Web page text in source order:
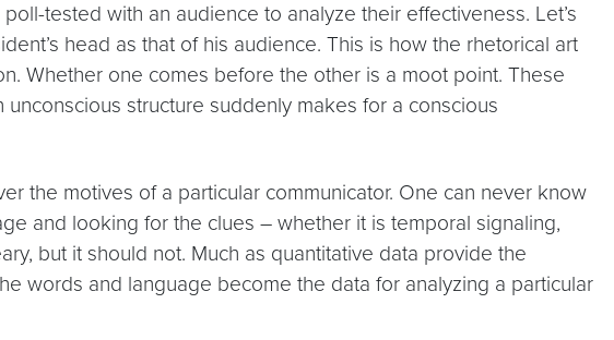
tested with an audience to analyze their effectiveness. Let’s
head as that of his audience. This is how the rhetorical art
Whether one comes before the other is a moot point. These
structure suddenly makes for a conscious
the motives of a particular communicator. One can never know
and looking for the clues – whether it is temporal signaling,
but it should not. Much as quantitative data provide the
words and language become the data for analyzing a particular